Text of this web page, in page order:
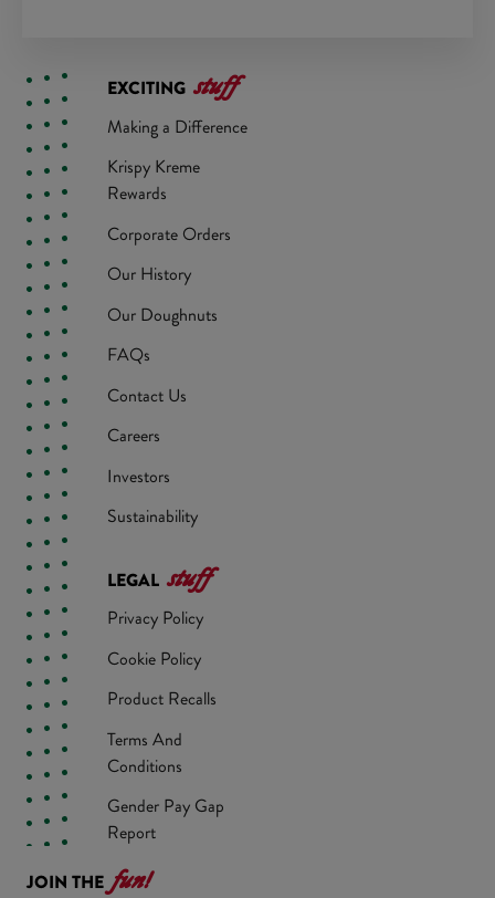
EXCITING stuff
Making a Difference
Krispy Kreme
Rewards
Corporate Orders
Our History
Our Doughnuts
FAQs
Contact Us
Careers
Investors
Sustainability
LEGAL stuff
Privacy Policy
Cookie Policy
Product Recalls
Terms And
Conditions
Gender Pay Gap
Report
JOIN THE fun!